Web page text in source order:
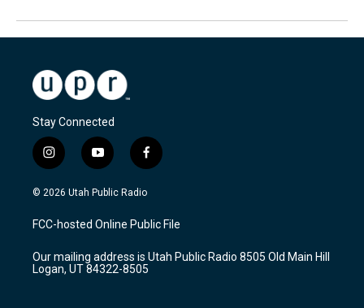
Stay Connected
i
n
s
a
g
a
m
y
o
u
u
b
f
a
c
b
o
k
© 2026 Utah Public Radio
FCC-hosted Online Public File
Our mailing address is Utah Public Radio 8505 Old Main Hill
Logan, UT 84322-8505